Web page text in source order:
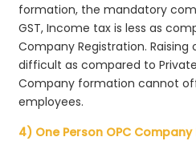
formation, the mandatory
GST, Income tax is less as
Company Registration.
difficult as compared to
Company formation cannot
employees.
4) One Person OPC